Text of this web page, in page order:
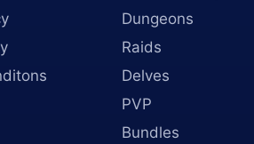
Dungeons
Raids
Delves
PVP
Bundles